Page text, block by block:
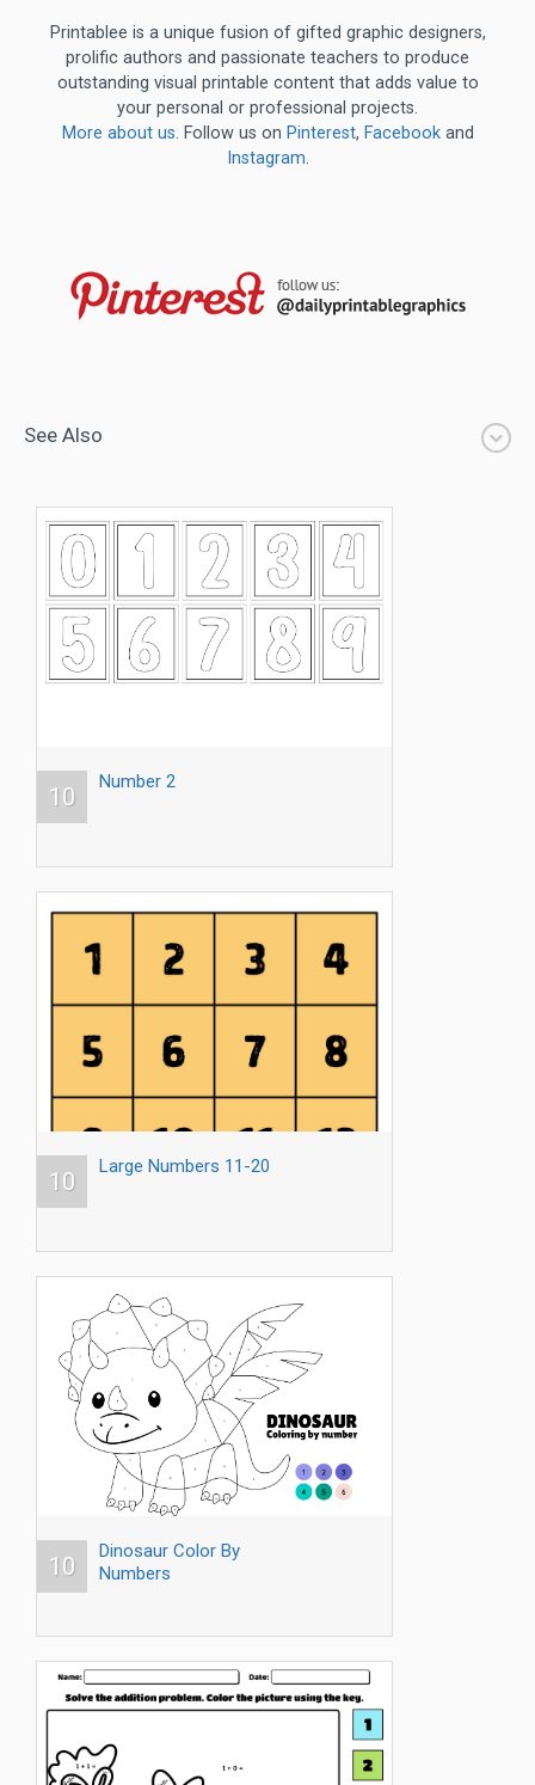
Printablee is a unique fusion of gifted graphic designers,
prolific authors and passionate teachers to produce
outstanding visual printable content that adds value to
your personal or professional projects.
More about us. Follow us on Pinterest, Facebookand
Instagram.
See Also
10
Number 2
10
Large Numbers 11-20
10
Dinosaur Color By
Numbers